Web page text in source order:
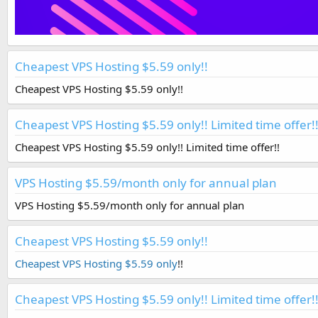
Cheapest VPS Hosting $5.59 only!!
Cheapest VPS Hosting $5.59 only!!
Cheapest VPS Hosting $5.59 only!! Limited time offer!!
Cheapest VPS Hosting $5.59 only!! Limited time offer!!
VPS Hosting $5.59/month only for annual plan
VPS Hosting $5.59/month only for annual plan
Cheapest VPS Hosting $5.59 only!!
Cheapest VPS Hosting $5.59 only!!
Cheapest VPS Hosting $5.59 only!! Limited time offer!!